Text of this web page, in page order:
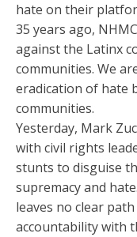
hate on their
35 years ago,
against the Latinx
communities. We
eradication of hate
communities.
Yesterday, Mark
with civil rights
stunts to disguise
supremacy and
leaves no clear
accountability with